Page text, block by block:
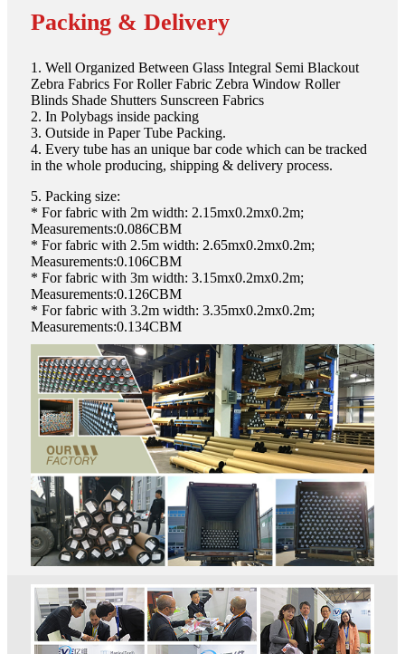
Packing & Delivery
1. Well Organized Between Glass Integral Semi Blackout
Zebra Fabrics For Roller Fabric Zebra Window Roller
Blinds Shade Shutters Sunscreen Fabrics
2. In Polybags inside packing
3. Outside in Paper Tube Packing.
4. Every tube has an unique bar code which can be tracked
in the whole producing, shipping & delivery process.
5. Packing size:
* For fabric with 2m width: 2.15mx0.2mx0.2m;
Measurements:0.086CBM
* For fabric with 2.5m width: 2.65mx0.2mx0.2m;
Measurements:0.106CBM
* For fabric with 3m width: 3.15mx0.2mx0.2m;
Measurements:0.126CBM
* For fabric with 3.2m width: 3.35mx0.2mx0.2m;
Measurements:0.134CBM